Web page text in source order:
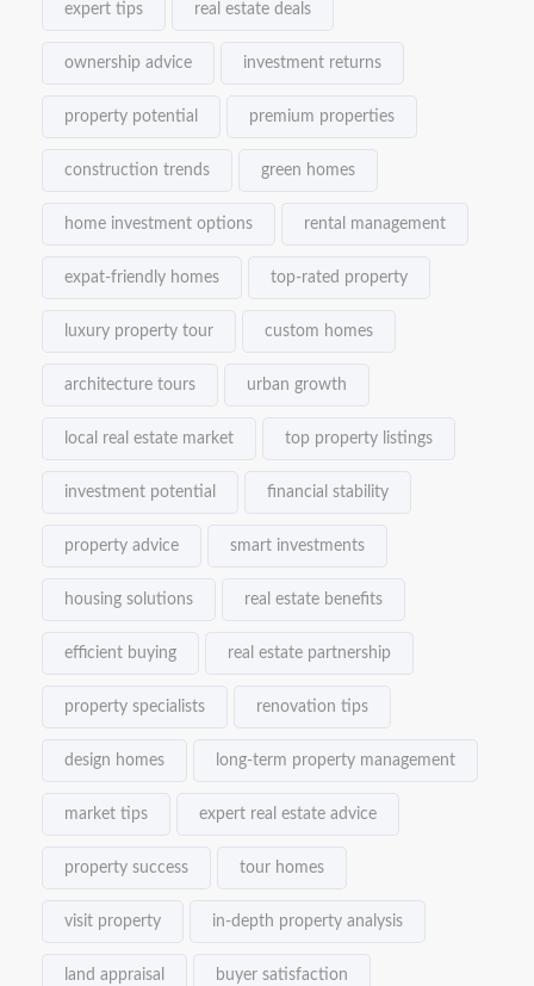
expert tips real estate deals
ownership advice investment returns
property potential premium properties
construction trends green homes
home investment options rental management
expat-friendly homes top-rated property
luxury property tour custom homes
architecture tours urban growth
local real estate market top property listings
investment potential financial stability
property advice smart investments
housing solutions real estate benefits
efficient buying real estate partnership
property specialists renovation tips
design homes long-term property management
market tips expert real estate advice
property success tour homes
visit property in-depth property analysis
land appraisal buyer satisfaction